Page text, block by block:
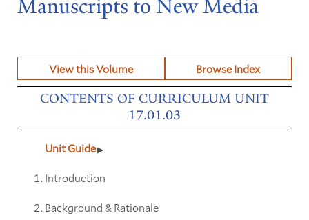
Manuscripts to New Media
View this Volume Browse Index
CONTENTS OF CURRICULUM UNIT
17.01.03
Unit Guide
Introduction
Background & Rationale